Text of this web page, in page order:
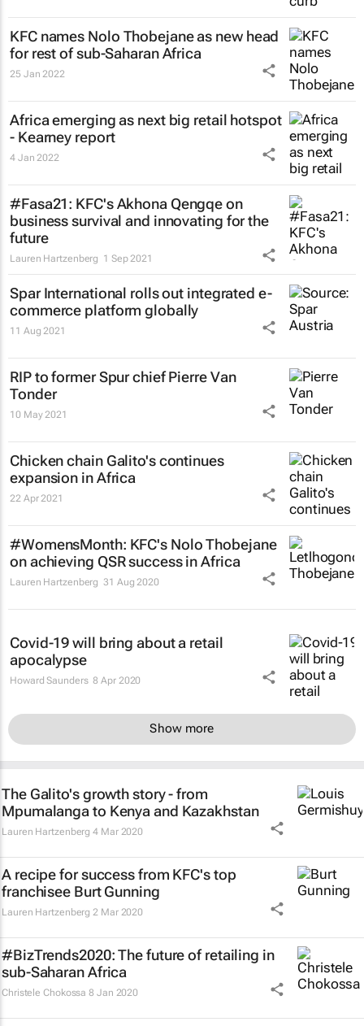
KFC names Nolo Thobejane as new head
for rest of sub-Saharan Africa
25 Jan 2022
Africa emerging as next big retail hotspot
- Kearney report
4 Jan 2022
#Fasa21: KFC's Akhona Qengqe on
business survival and innovating for the
future
Lauren Hartzenberg 1 Sep 2021
Spar International rolls out integrated e-
commerce platform globally
11 Aug 2021
RIP to former Spur chief Pierre Van
Tonder
10 May 2021
Chicken chain Galito's continues
expansion in Africa
22 Apr 2021
#WomensMonth: KFC's Nolo Thobejane
on achieving QSR success in Africa
Lauren Hartzenberg 31 Aug 2020
Covid-19 will bring about a retail
apocalypse
Howard Saunders 8 Apr 2020
Show more
The Galito's growth story - from
Mpumalanga to Kenya and Kazakhstan
Lauren Hartzenberg 4 Mar 2020
A recipe for success from KFC's top
franchisee Burt Gunning
Lauren Hartzenberg 2 Mar 2020
#BizTrends2020: The future of retailing in
sub-Saharan Africa
Christele Chokossa 8 Jan 2020